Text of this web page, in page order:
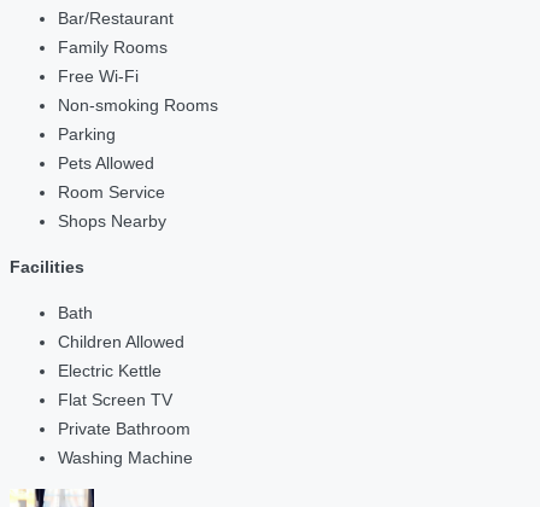
Bar/Restaurant
Family Rooms
Free Wi-Fi
Non-smoking Rooms
Parking
Pets Allowed
Room Service
Shops Nearby
Facilities
Bath
Children Allowed
Electric Kettle
Flat Screen TV
Private Bathroom
Washing Machine